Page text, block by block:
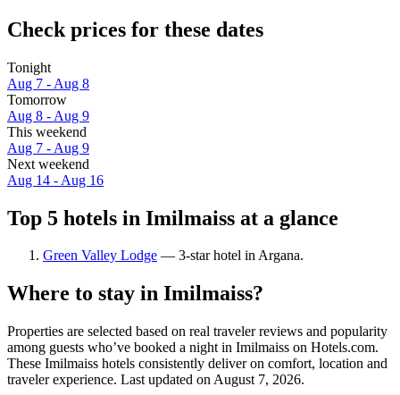
Check prices for these dates
Tonight
Aug 7 - Aug 8
Tomorrow
Aug 8 - Aug 9
This weekend
Aug 7 - Aug 9
Next weekend
Aug 14 - Aug 16
Top 5 hotels in Imilmaiss at a glance
Green Valley Lodge — 3-star hotel in Argana.
Where to stay in Imilmaiss?
Properties are selected based on real traveler reviews and popularity
among guests who’ve booked a night in Imilmaiss on Hotels.com.
These Imilmaiss hotels consistently deliver on comfort, location and
traveler experience. Last updated on August 7, 2026.